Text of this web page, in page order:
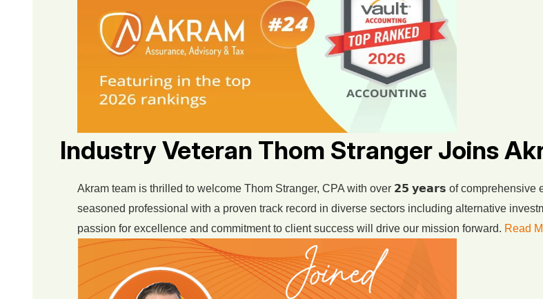
Industry Veteran Thom Stranger Joins
Akram team is thrilled to welcome Thom Stranger, CPA with over 𝟮𝟱 𝘆𝗲𝗮𝗿𝘀 of
seasoned professional with a proven track record in diverse sectors including alternative
passion for excellence and commitment to client success will drive our mission forward. Read